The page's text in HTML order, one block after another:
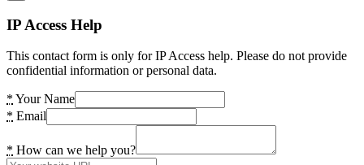
IP Access Help
This contact form is only for IP Access help. Please do not provide
confidential information or personal data.
* Your Name
* Email
* How can we help you?